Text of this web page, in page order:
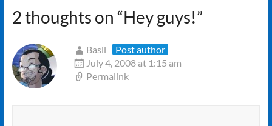
2 thoughts on “Hey guys!”
Basil
Post author
July 4, 2008 at 1:15 am
Permalink